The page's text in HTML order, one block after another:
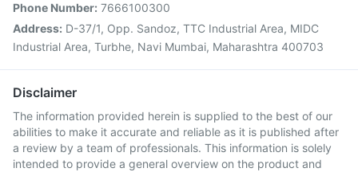
Phone Number: 7666100300
Address: D-37/1, Opp. Sandoz, TTC Industrial Area, MIDC
Industrial Area, Turbhe, Navi Mumbai, Maharashtra 400703
Disclaimer
The information provided herein is supplied to the best of our
abilities to make it accurate and reliable as it is published after
a review by a team of professionals. This information is solely
intended to provide a general overview on the product and